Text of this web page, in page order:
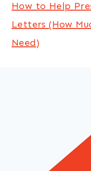
How to Help
Letters (How
Need)